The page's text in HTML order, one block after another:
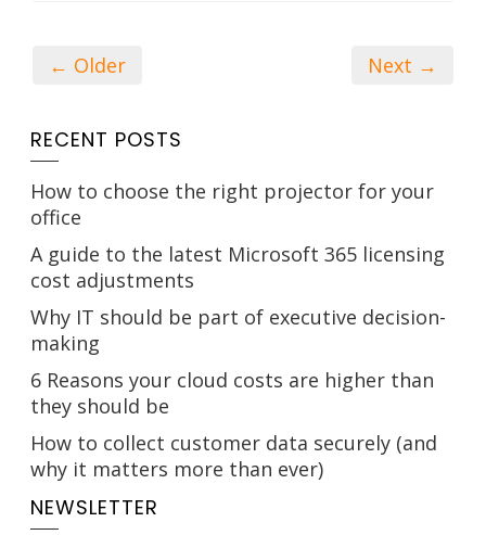
← Older Next →
RECENT POSTS
How to choose the right projector for your
office
A guide to the latest Microsoft 365 licensing
cost adjustments
Why IT should be part of executive decision-
making
6 Reasons your cloud costs are higher than
they should be
How to collect customer data securely (and
why it matters more than ever)
NEWSLETTER